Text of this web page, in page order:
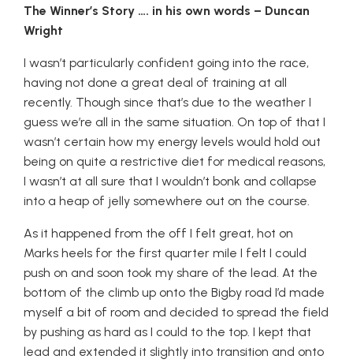
The Winner’s Story …. in his own words – Duncan
Wright
I wasn’t particularly confident going into the race,
having not done a great deal of training at all
recently. Though since that’s due to the weather I
guess we’re all in the same situation. On top of that I
wasn’t certain how my energy levels would hold out
being on quite a restrictive diet for medical reasons,
I wasn’t at all sure that I wouldn’t bonk and collapse
into a heap of jelly somewhere out on the course.
As it happened from the off I felt great, hot on
Marks heels for the first quarter mile I felt I could
push on and soon took my share of the lead. At the
bottom of the climb up onto the Bigby road I’d made
myself a bit of room and decided to spread the field
by pushing as hard as I could to the top. I kept that
lead and extended it slightly into transition and onto